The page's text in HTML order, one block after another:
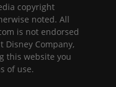
copyright
noted. All
is not endorsed
Disney Company,
this website you
of use.